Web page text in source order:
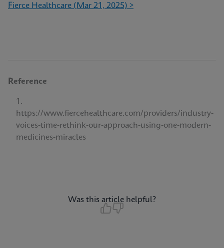
Fierce Healthcare (Mar 21, 2025) >
Reference
https://www.fiercehealthcare.com/providers/industry-
voices-time-rethink-our-approach-using-one-modern-
medicines-miracles
Was this article helpful?